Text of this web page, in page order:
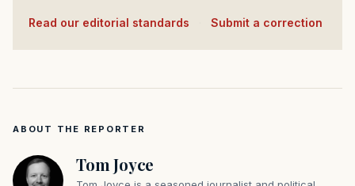
Read our editorial standards Submit a correction
ABOUT THE REPORTER
Tom Joyce